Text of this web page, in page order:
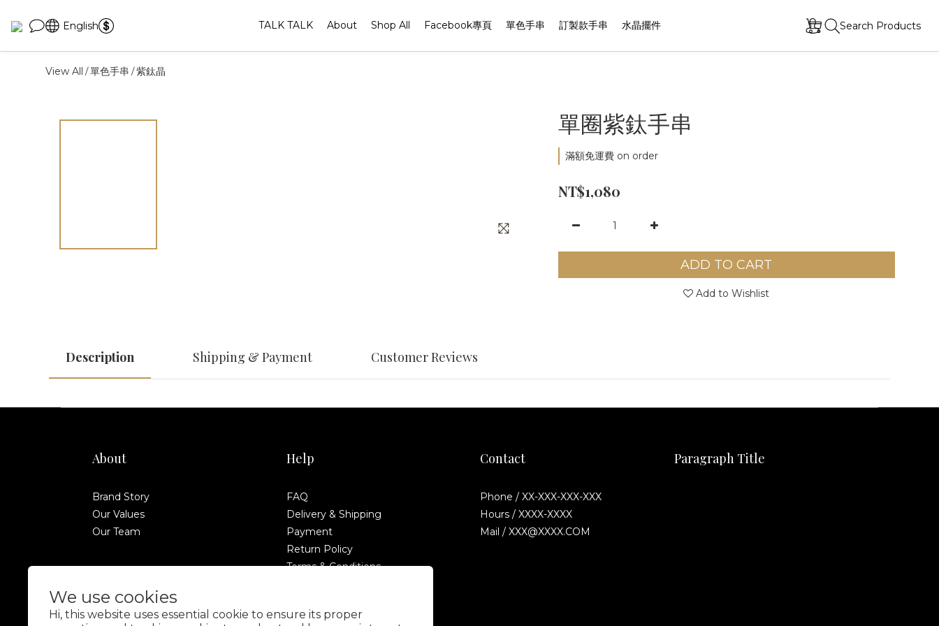
We use cookies
Hi, this website uses essential cookie to ensure its proper
English TALK TALK About Shop All Facebook專頁 單色手串 訂製款手串 水晶擺件 Search Products
View All /單色手串 /紫鈦晶
單圈紫鈦手串
滿額免運費 on order
NT$1,080
ADD TO CART
Add to Wishlist
Description Shipping & Payment Customer Reviews
About
Brand Story
Our Values
Our Team
Help
FAQ
Delivery & Shipping
Payment
Return Policy
Terms & Conditions
Contact
Phone / XX-XXX-XXX-XXX
Hours / XXXX-XXXX
Mail / XXX@XXXX.COM
Paragraph Title